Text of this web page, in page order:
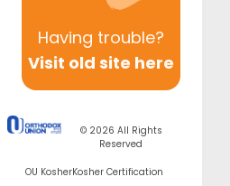
Having trouble?
Visit old site here
© 2026 All Rights
Reserved
OU KosherKosher Certification